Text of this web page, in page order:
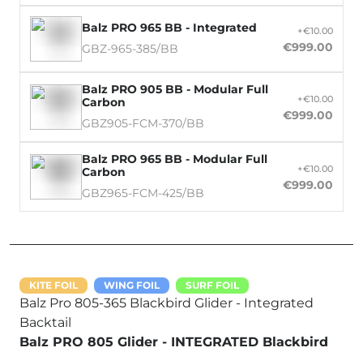
Balz PRO 965 BB - Integrated
GBZ-965-385/BB
+€10.00
€999.00
Balz PRO 905 BB - Modular Full
Carbon
GBZ905-FCM-370/BB
+€10.00
€999.00
Balz PRO 965 BB - Modular Full
Carbon
GBZ965-FCM-425/BB
+€10.00
€999.00
KITE FOIL WING FOIL SURF FOIL
Balz Pro 805-365 Blackbird Glider - Integrated
Backtail
Balz PRO 805 Glider - INTEGRATED Blackbird